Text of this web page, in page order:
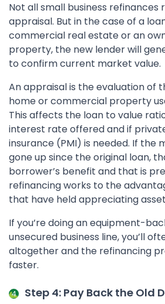
Not all small business refinances
appraisal. But in the case of a
commercial real estate or an
property, the new lender will
to confirm current market value.
An appraisal is the evaluation of
home or commercial property
This affects the loan to value
interest rate offered and if
insurance (PMI) is needed. If the
gone up since the original loan,
borrower’s benefit and that is
refinancing works to the
that have held appreciating
If you’re doing an equipment-
unsecured business line, you’ll
altogether and the refinancing
faster.
Step 4: Pay Back the Old